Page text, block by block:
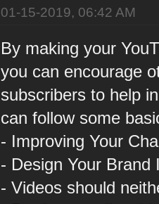
01-15-2019, 06:42 AM
By making your
you can encourage
subscribers to help
can follow some
- Improving Your
- Design Your Brand
- Videos should